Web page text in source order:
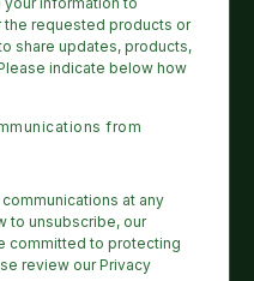
the requested products or
share updates, products,
indicate below how
from
at any
to unsubscribe, our
committed to protecting
review our Privacy